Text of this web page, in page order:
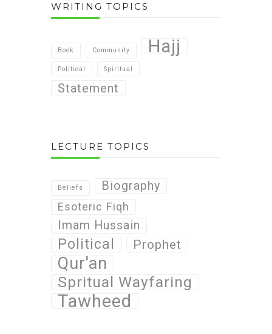
WRITING TOPICS
Book Community Hajj
Political Spiritual
Statement
LECTURE TOPICS
Beliefs Biography
Esoteric Fiqh
Imam Hussain
Political Prophet
Qur'an
Spritual Wayfaring
Tawheed